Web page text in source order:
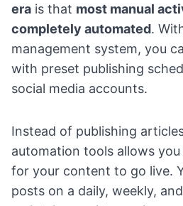
era is that most manual
completely automated.
management system, you
with preset publishing
social media accounts.
Instead of publishing
automation tools allows
for your content to go live.
posts on a daily, weekly,